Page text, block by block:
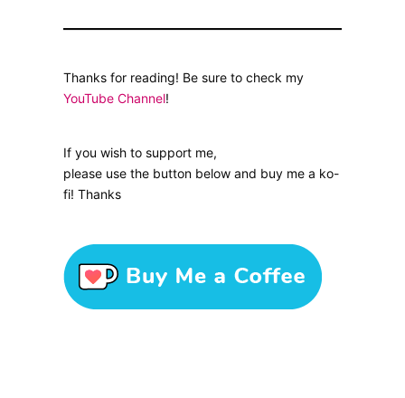
Thanks for reading! Be sure to check my
YouTube Channel!
If you wish to support me,
please use the button below and buy me a ko-
fi! Thanks